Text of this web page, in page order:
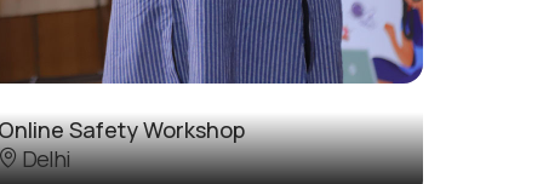
Safety Workshop
Delhi